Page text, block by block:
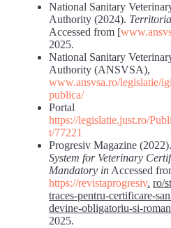
National Sanitary
Authority (2024).
Accessed from [
2025.
National Sanitary
Authority (ANSVSA),
www.ansvsa.ro/legislatie/
publica/
Portal
https://legislatie.just.ro/
t/77221
Progresiv Magazine (2022).
System for Veterinary
Mandatory in Accessed
https://revistaprogresiv. ro/
traces-pentru-certificare-
devine-obligatoriu-si-
2025.